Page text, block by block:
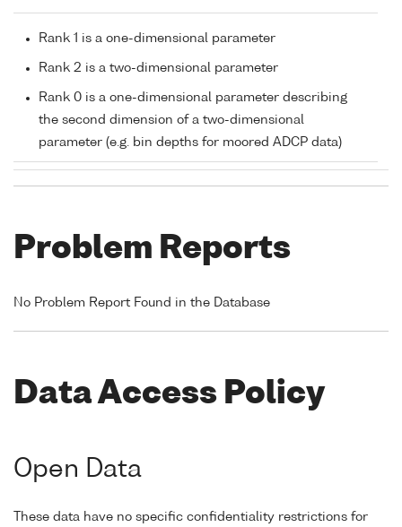
Rank 1 is a one-dimensional parameter
Rank 2 is a two-dimensional parameter
Rank 0 is a one-dimensional parameter describing
the second dimension of a two-dimensional
parameter (e.g. bin depths for moored ADCP data)
Problem Reports
No Problem Report Found in the Database
Data Access Policy
Open Data
These data have no specific confidentiality restrictions for